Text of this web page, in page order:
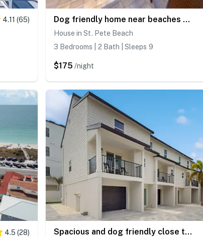
4.11 (65)
Dog friendly home near beaches with private pool enclosed backyard grill WD
House in St. Pete Beach
3 Bedrooms | 2 Bath | Sleeps 9
$175 /night
4.5 (28) Spacious and dog friendly close to the Gulf and beaches AC WIFI and WD